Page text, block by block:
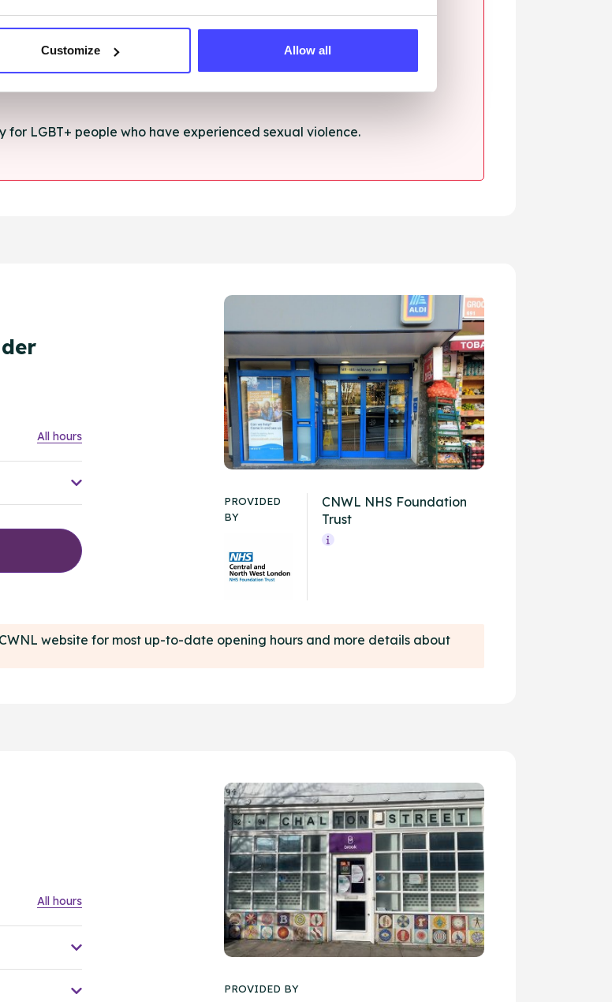
Customize Allow all
LGBT+ people who have experienced sexual violence.
All hours
PROVIDED
BY
CNWL NHS Foundation
Trust
website for most up-to-date opening hours and more details about
All hours
PROVIDED BY